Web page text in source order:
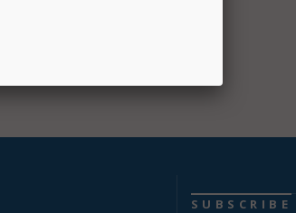
SUBSCRIBE